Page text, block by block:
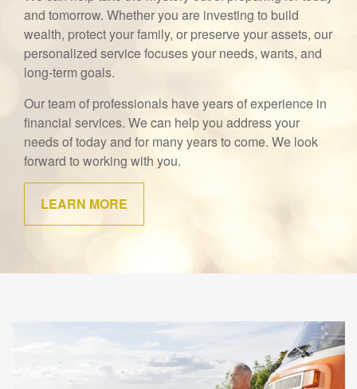
and tomorrow. Whether you are investing to build
wealth, protect your family, or preserve your assets, our
personalized service focuses your needs, wants, and
long-term goals.
Our team of professionals have years of experience in
financial services. We can help you address your
needs of today and for many years to come. We look
forward to working with you.
LEARN MORE